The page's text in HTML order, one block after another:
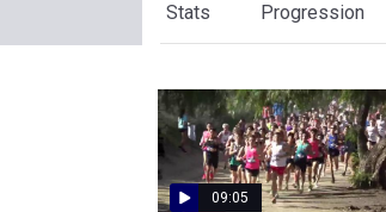
Stats Progression
09:05